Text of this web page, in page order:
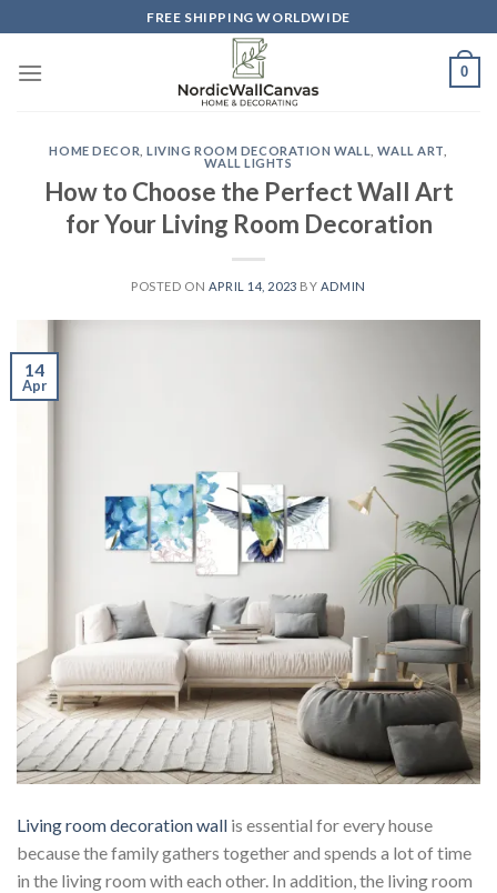
to
content
FREE SHIPPING WORLDWIDE
0
HOME DECOR ,LIVING ROOM DECORATION WALL ,WALL ART
WALL LIGHTS
How to Choose the Perfect Wall Art
for Your Living Room Decoration
POSTED ON APRIL 14, 2023 BY ADMIN
14
Apr
Living room decoration wall is essential for every house
because the family gathers together and spends a lot of time
in the living room with each other. In addition, the living room